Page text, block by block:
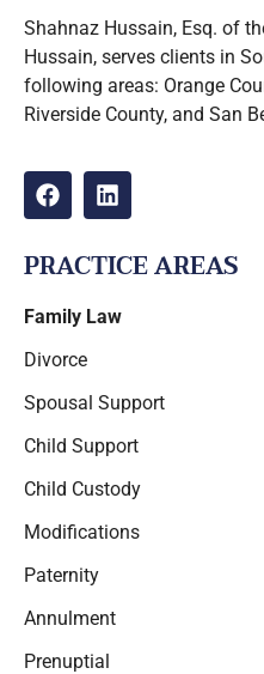
Shahnaz Hussain, Esq. of
Hussain, serves clients in
following areas: Orange
Riverside County, and San
PRACTICE AREAS
Family Law
Divorce
Spousal Support
Child Support
Child Custody
Modifications
Paternity
Annulment
Prenuptial